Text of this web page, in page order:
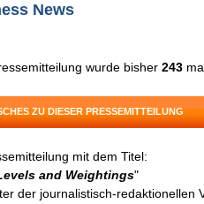
News
wurde bisher 243
ZU DIESER PRESSEMITTEILUNG
mit dem Titel:
and Weightings"
der journalistisch-redaktionellen